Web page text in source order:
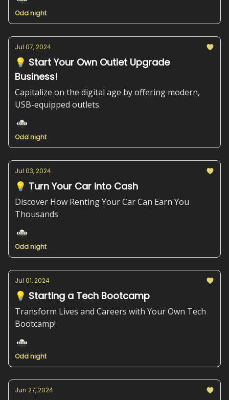
Odd night
Jul 07, 2024
💡 Start Your Own Outlet Upgrade
Business!
Capitalize on the digital age by offering modern,
USB-equipped outlets.
Odd night
Jul 03, 2024
💡 Turn Your Car into Cash
Discover How Renting Your Car Can Earn You
Thousands
Odd night
Jul 01, 2024
💡 Starting a Tech Bootcamp
Transform Lives and Careers with Your Own Tech
Bootcamp!
Odd night
Jun 27, 2024